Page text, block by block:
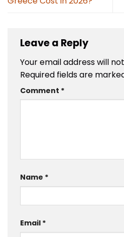
Leave a Reply
Your email address will
Required fields are
Comment *
Name *
Email *